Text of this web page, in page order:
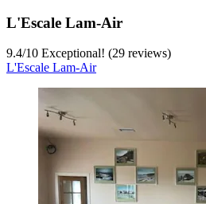
L'Escale Lam-Air
9.4/10 Exceptional! (29 reviews)
L'Escale Lam-Air